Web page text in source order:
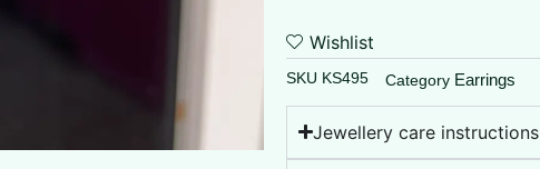
Wishlist
SKU KS495 Category Earrings
Jewellery care instructions